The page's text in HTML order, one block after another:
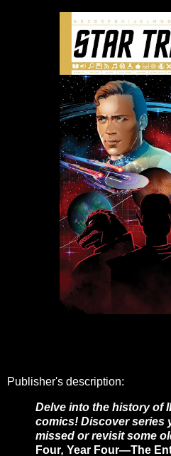
Publisher's description:
Delve into the history of
comics! Discover series
missed or revisit some
Four, Year Four—The